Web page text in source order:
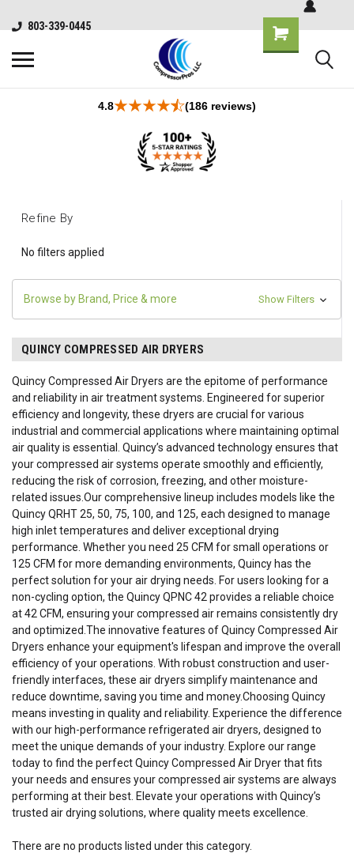
803-339-0445
4.8 (186 reviews)
Refine By
No filters applied
Browse by Brand, Price & more Show Filters
QUINCY COMPRESSED AIR DRYERS
Quincy Compressed Air Dryers are the epitome of performance
and reliability in air treatment systems. Engineered for superior
efficiency and longevity, these dryers are crucial for various
industrial and commercial applications where maintaining optimal
air quality is essential. Quincy’s advanced technology ensures that
your compressed air systems operate smoothly and efficiently,
reducing the risk of corrosion, freezing, and other moisture-
related issues.Our comprehensive lineup includes models like the
Quincy QRHT 25, 50, 75, 100, and 125, each designed to manage
high inlet temperatures and deliver exceptional drying
performance. Whether you need 25 CFM for small operations or
125 CFM for more demanding environments, Quincy has the
perfect solution for your air drying needs. For users looking for a
non-cycling option, the Quincy QPNC 42 provides a reliable choice
at 42 CFM, ensuring your compressed air remains consistently dry
and optimized.The innovative features of Quincy Compressed Air
Dryers enhance your equipment's lifespan and improve the overall
efficiency of your operations. With robust construction and user-
friendly interfaces, these air dryers simplify maintenance and
reduce downtime, saving you time and money.Choosing Quincy
means investing in quality and reliability. Experience the difference
with our high-performance refrigerated air dryers, designed to
meet the unique demands of your industry. Explore our range
today to find the perfect Quincy Compressed Air Dryer that fits
your needs and ensures your compressed air systems are always
performing at their best. Elevate your operations with Quincy’s
trusted air drying solutions, where quality meets excellence.
There are no products listed under this category.